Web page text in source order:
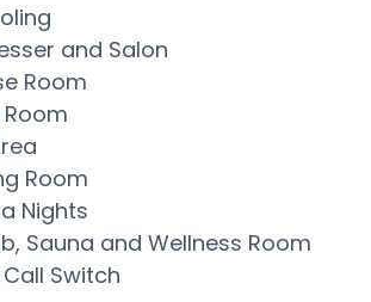
and Salon
Room
Room
Nights
Sauna and Wellness Room
Switch